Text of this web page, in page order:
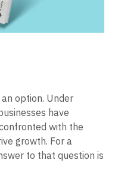
option. Under
have
with the
growth. For a
to that question is